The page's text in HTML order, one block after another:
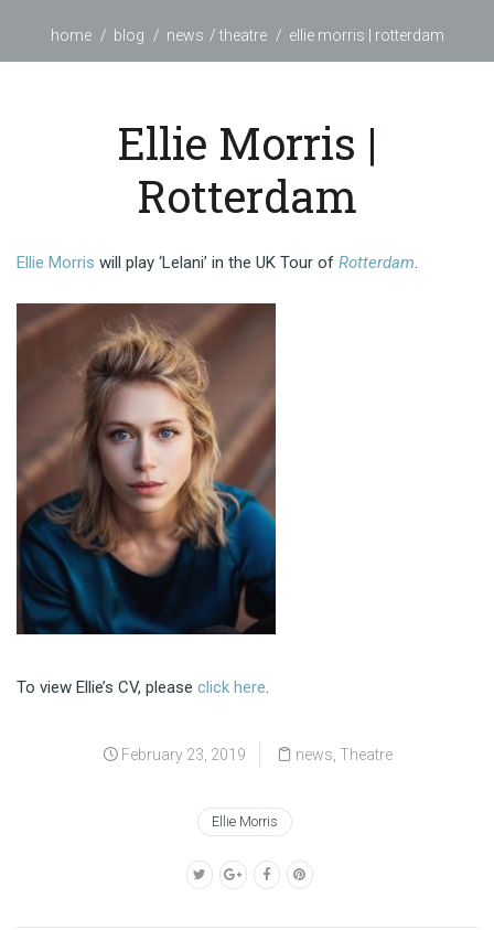
home blog news theatre ellie morris | rotterdam
Ellie Morris |
Rotterdam
Ellie Morris will play ‘Lelani’ in the UK Tour of Rotterdam.
To view Ellie’s CV, please click here.
February 23, 2019 news Theatre
Ellie Morris